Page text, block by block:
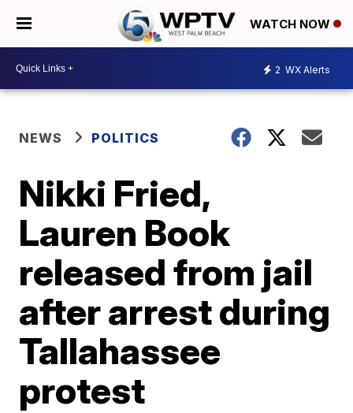
WATCH NOW
2 WX Alerts
NEWS POLITICS
Nikki Fried,
Lauren Book
released from jail
after arrest during
Tallahassee
protest